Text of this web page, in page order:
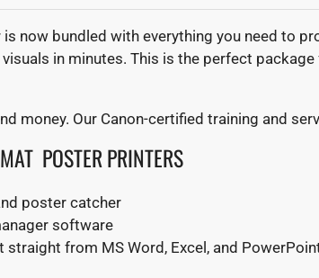
now bundled with everything you need to
in minutes. This is the perfect
money. Our Canon-certified training and
POSTER PRINTERS
poster catcher
software
from MS Word, Excel, and